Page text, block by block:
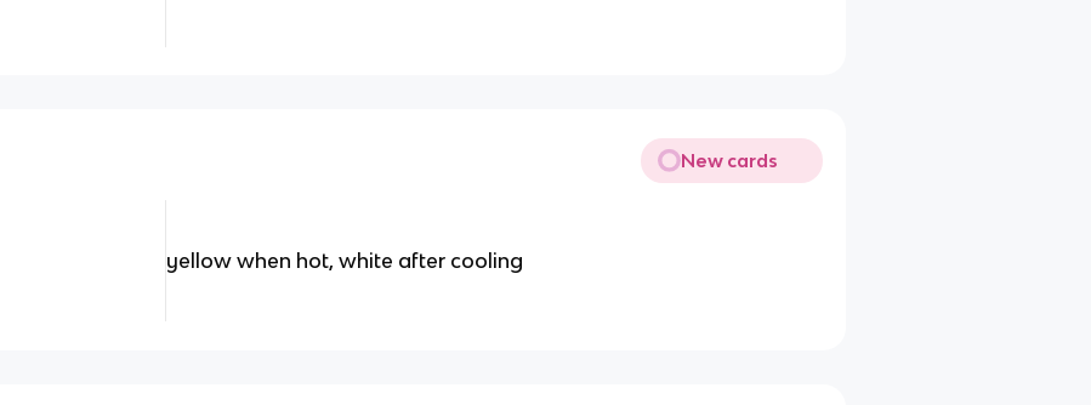
New cards
yellow when hot, white after cooling